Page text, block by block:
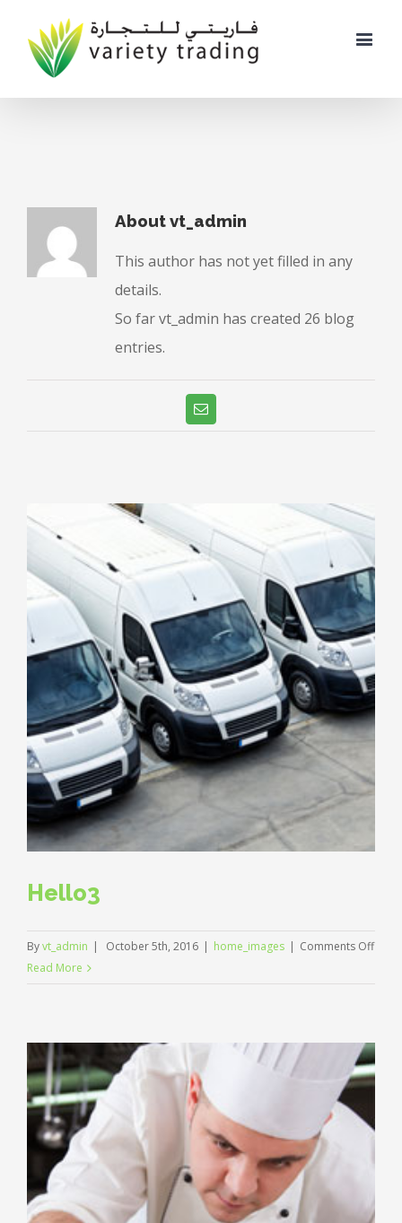
Aboutvt_admin
This author has not yet filled in any
details.
So far vt_admin has created 26 blog
entries.
Email
Hello3
Byvt_admin | October 5th, 2016 | home_images | Comments Offon
Read More